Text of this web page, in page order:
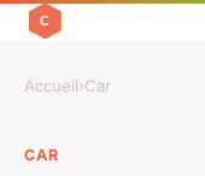
Accueil›Car
CAR